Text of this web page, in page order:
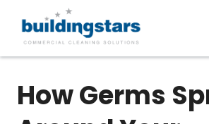
content
How Germs